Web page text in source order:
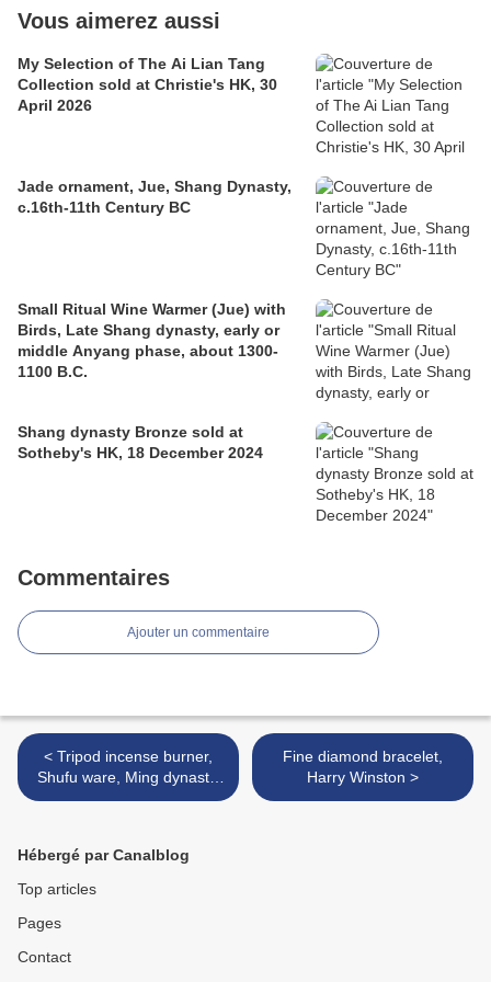
Vous aimerez aussi
My Selection of The Ai Lian Tang
Collection sold at Christie's HK, 30
April 2026
Jade ornament, Jue, Shang Dynasty,
c.16th-11th Century BC
Small Ritual Wine Warmer (Jue) with
Birds, Late Shang dynasty, early or
middle Anyang phase, about 1300-
1100 B.C.
Shang dynasty Bronze sold at
Sotheby's HK, 18 December 2024
Commentaires
Ajouter un commentaire
< Tripod incense burner,
Shufu ware, Ming dynasty,
Yongle period (1403-24)
Fine diamond bracelet,
Harry Winston >
Hébergé par Canalblog
Top articles
Pages
Contact